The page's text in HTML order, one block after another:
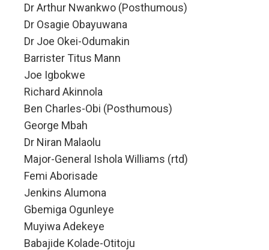
Dr Arthur Nwankwo (Posthumous)
Dr Osagie Obayuwana
Dr Joe Okei-Odumakin
Barrister Titus Mann
Joe Igbokwe
Richard Akinnola
Ben Charles-Obi (Posthumous)
George Mbah
Dr Niran Malaolu
Major-General Ishola Williams (rtd)
Femi Aborisade
Jenkins Alumona
Gbemiga Ogunleye
Muyiwa Adekeye
Babajide Kolade-Otitoju